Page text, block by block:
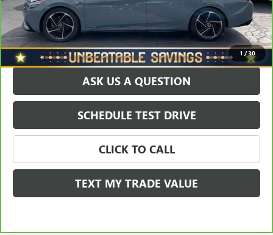
1 /30
Sale Price $23,365
EXPLORE PAYMENTS
ASK US A QUESTION
SCHEDULE TEST DRIVE
CLICK TO CALL
TEXT MY TRADE VALUE